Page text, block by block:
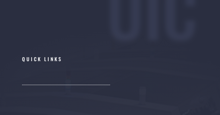
QUICK LINKS